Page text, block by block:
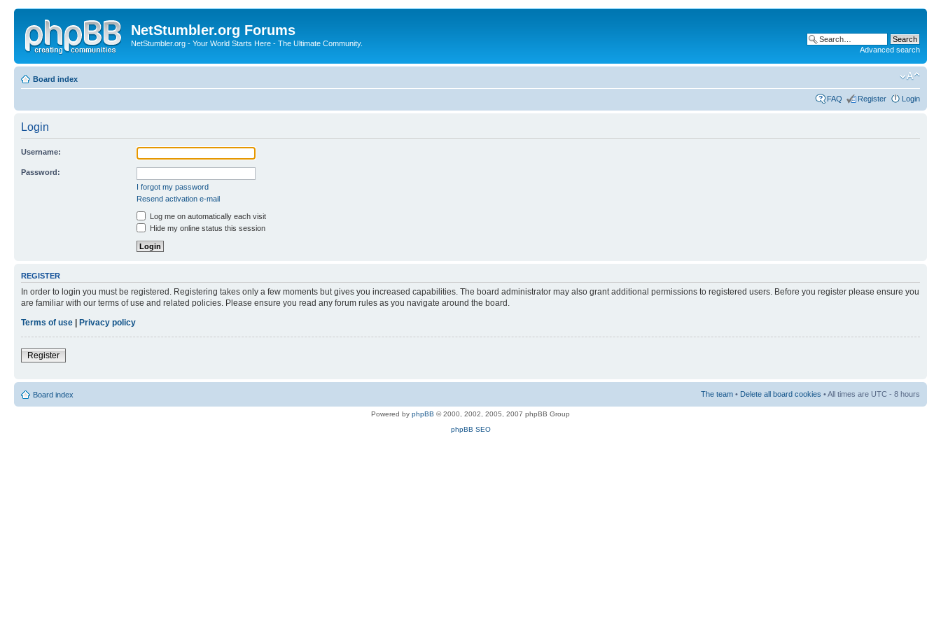
NetStumbler.org Forums
NetStumbler.org - Your World Starts Here - The Ultimate Community.
Advanced search
Board index
FAQ Register Login
Login
Username:
Password:
I forgot my password
Resend activation e-mail
Log me on automatically each visit
Hide my online status this session
REGISTER
In order to login you must be registered. Registering takes only a few moments but gives you increased capabilities. The board administrator may also grant additional permissions to registered users. Before you register please ensure you
are familiar with our terms of use and related policies. Please ensure you read any forum rules as you navigate around the board.
Terms of use
Privacy policy
Register
Board index The team • Delete all board cookies • All times are UTC - 8 hours
Powered by phpBB © 2000, 2002, 2005, 2007 phpBB Group
phpBB SEO